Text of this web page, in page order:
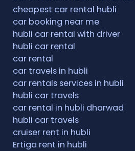
cheapest car rental hubli
car booking near me
hubli car rental with driver
hubli car rental
car rental
car travels in hubli
car rentals services in hubli
hubli car travels
car rental in hubli dharwad
hubli car travels
cruiser rent in hubli
Ertiga rent in hubli